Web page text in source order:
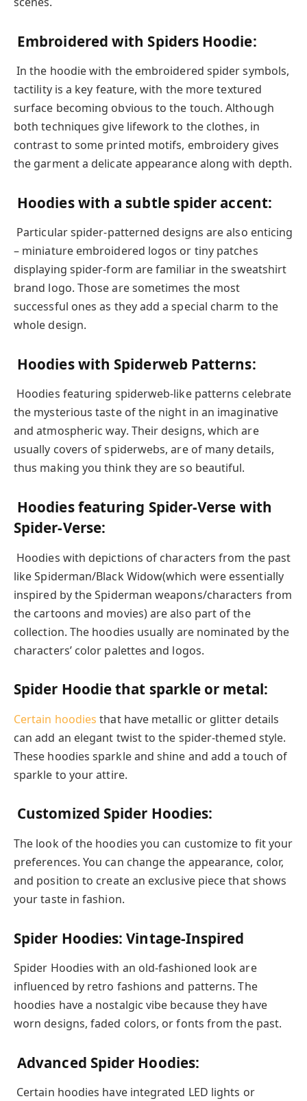
Embroidered with Spiders Hoodie:
In the hoodie with the embroidered spider symbols,
tactility is a key feature, with the more textured
surface becoming obvious to the touch. Although
both techniques give lifework to the clothes, in
contrast to some printed motifs, embroidery gives
the garment a delicate appearance along with depth.
Hoodies with a subtle spider accent:
Particular spider-patterned designs are also enticing
– miniature embroidered logos or tiny patches
displaying spider-form are familiar in the sweatshirt
brand logo. Those are sometimes the most
successful ones as they add a special charm to the
whole design.
Hoodies with Spiderweb Patterns:
Hoodies featuring spiderweb-like patterns celebrate
the mysterious taste of the night in an imaginative
and atmospheric way. Their designs, which are
usually covers of spiderwebs, are of many details,
thus making you think they are so beautiful.
Hoodies featuring Spider-Verse with
Spider-Verse:
Hoodies with depictions of characters from the past
like Spiderman/Black Widow(which were essentially
inspired by the Spiderman weapons/characters from
the cartoons and movies) are also part of the
collection. The hoodies usually are nominated by the
characters’ color palettes and logos.
Spider Hoodie that sparkle or metal:
Certain hoodies that have metallic or glitter details
can add an elegant twist to the spider-themed style.
These hoodies sparkle and shine and add a touch of
sparkle to your attire.
Customized Spider Hoodies:
The look of the hoodies you can customize to fit your
preferences. You can change the appearance, color,
and position to create an exclusive piece that shows
your taste in fashion.
Spider Hoodies: Vintage-Inspired
Spider Hoodies with an old-fashioned look are
influenced by retro fashions and patterns. The
hoodies have a nostalgic vibe because they have
worn designs, faded colors, or fonts from the past.
Advanced Spider Hoodies:
Certain hoodies have integrated LED lights or